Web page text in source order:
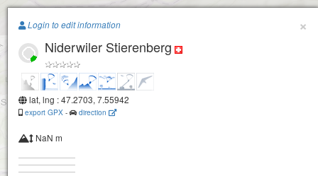
Paragliding.Earth
+
×
Login to edit information
Niderwiler Stierenberg
lat, lng : 47.2703, 7.55942
export GPX - direction
NaN m